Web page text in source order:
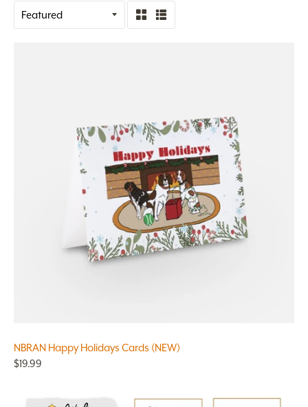
GridList
NBRAN Happy Holidays Cards (NEW)
$19.99